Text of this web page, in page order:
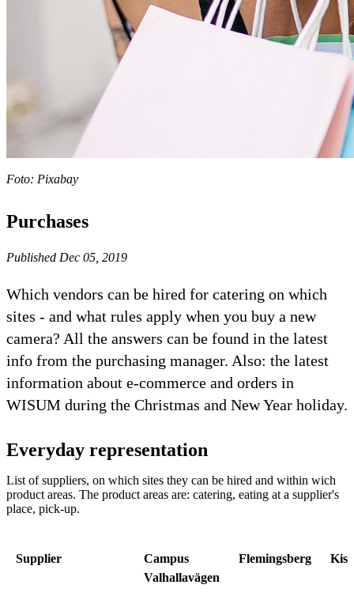
Foto: Pixabay
Purchases
Published Dec 05, 2019
Which vendors can be hired for catering on which
sites - and what rules apply when you buy a new
camera? All the answers can be found in the latest
info from the purchasing manager. Also: the latest
information about e-commerce and orders in
WISUM during the Christmas and New Year holiday.
Everyday representation
List of suppliers, on which sites they can be hired and within wich
product areas. The product areas are: catering, eating at a supplier's
place, pick-up.
Supplier
Campus
Valhallavägen
Flemingsberg